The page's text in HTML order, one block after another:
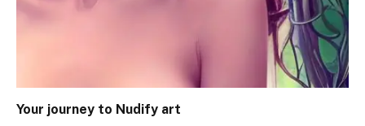
Your journey to Nudify art